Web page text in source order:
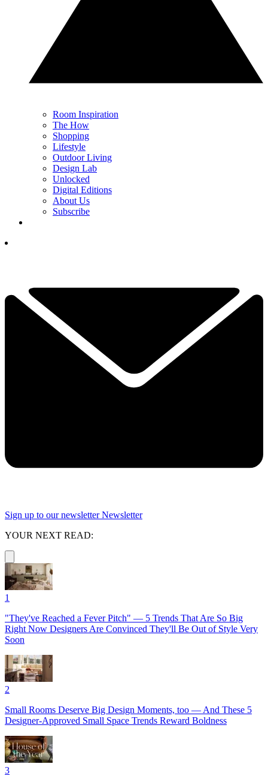
Room Inspiration
The How
Shopping
Lifestyle
Outdoor Living
Design Lab
Unlocked
Digital Editions
About Us
Subscribe
Sign up to our newsletter Newsletter
YOUR NEXT READ:
1
"They've Reached a Fever Pitch" — 5 Trends That Are So Big
Right Now Designers Are Convinced They'll Be Out of Style Very
Soon
2
Small Rooms Deserve Big Design Moments, too — And These 5
Designer-Approved Small Space Trends Reward Boldness
3